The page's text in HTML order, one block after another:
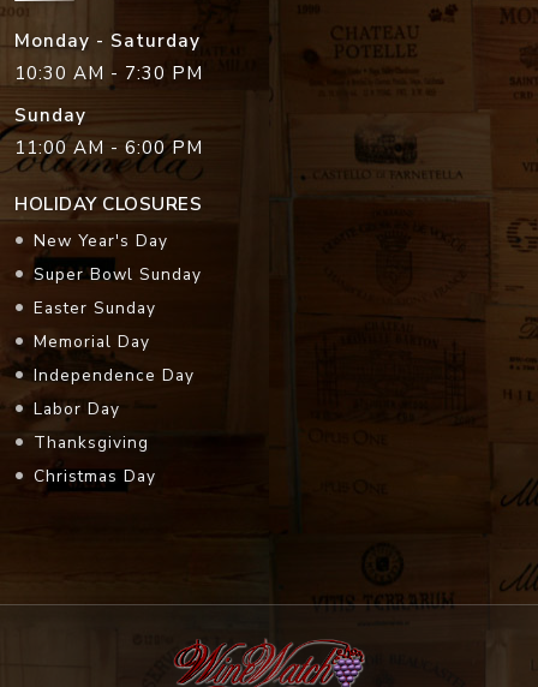
Monday - Saturday
10:30 AM - 7:30 PM
Sunday
11:00 AM - 6:00 PM
HOLIDAY CLOSURES
New Year's Day
Super Bowl Sunday
Easter Sunday
Memorial Day
Independence Day
Labor Day
Thanksgiving
Christmas Day